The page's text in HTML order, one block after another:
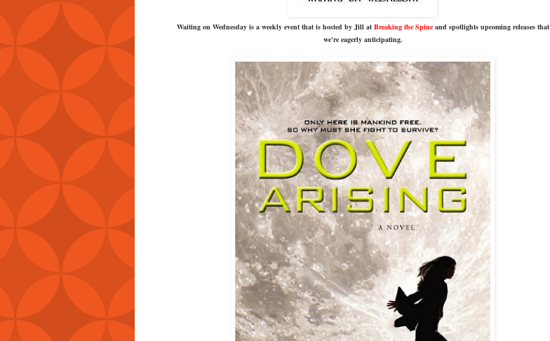
Waiting on Wednesday is a weekly event that is hosted by Jill at Breaking the Spineand spotlights upcoming releases that
we're eagerly anticipating.